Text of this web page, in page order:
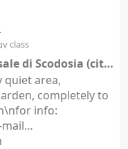
class
Rustic house with garden - Casale di Scodosia (city Casale di Scodosia)
quiet area,
completely to
info: